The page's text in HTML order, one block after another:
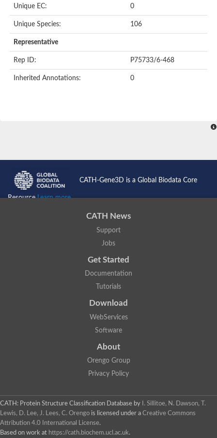
Unique EC: 0
Unique Species: 106
Representative
Rep ID: P75733/6-468
Inherited Annotations: 0
CATH-Gene3D is a Global Biodata Core
ResourceLearn more...
CATH News
Support
Jobs
Get Started
Documentation
Tutorials
Download
WebServices
Software
About
Orengo Group
Privacy Policy
CATH: Protein Structure Classification Database by
I. Sillitoe, N. Dawson, T.
Lewis, D. Lee, J. Lees, C. Orengo is licensed under a Creative Commons
Attribution 4.0 International License.
Based on work at https://cath.biochem.ucl.ac.uk.